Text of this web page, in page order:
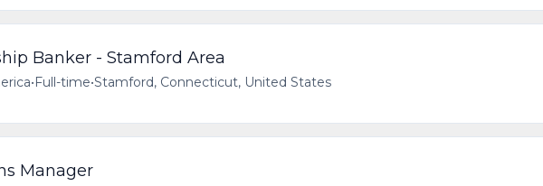
Banker - Stamford Area
•Full-time•Stamford, Connecticut, United States
Manager